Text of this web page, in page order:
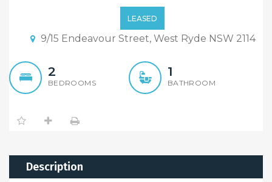
Ryde Public School
Catchment, Freshly New
Painted!
LEASED
9/15 Endeavour Street, West Ryde NSW 2114
2
BEDROOMS
1
BATHROOM
Description